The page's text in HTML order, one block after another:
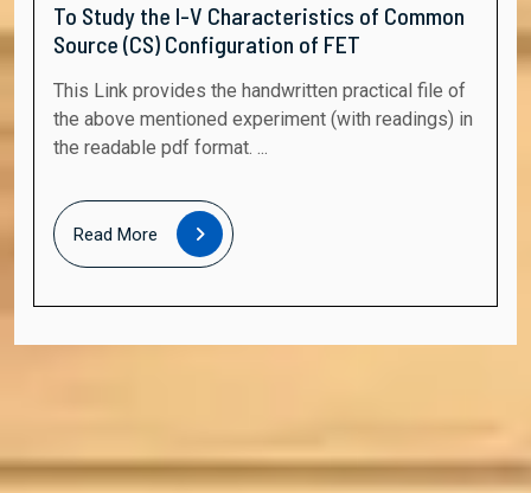
To Study the I-V Characteristics of Common
Source (CS) Configuration of FET
This Link provides the handwritten practical file of
the above mentioned experiment (with readings) in
the readable pdf format. ...
Read More
Read
More